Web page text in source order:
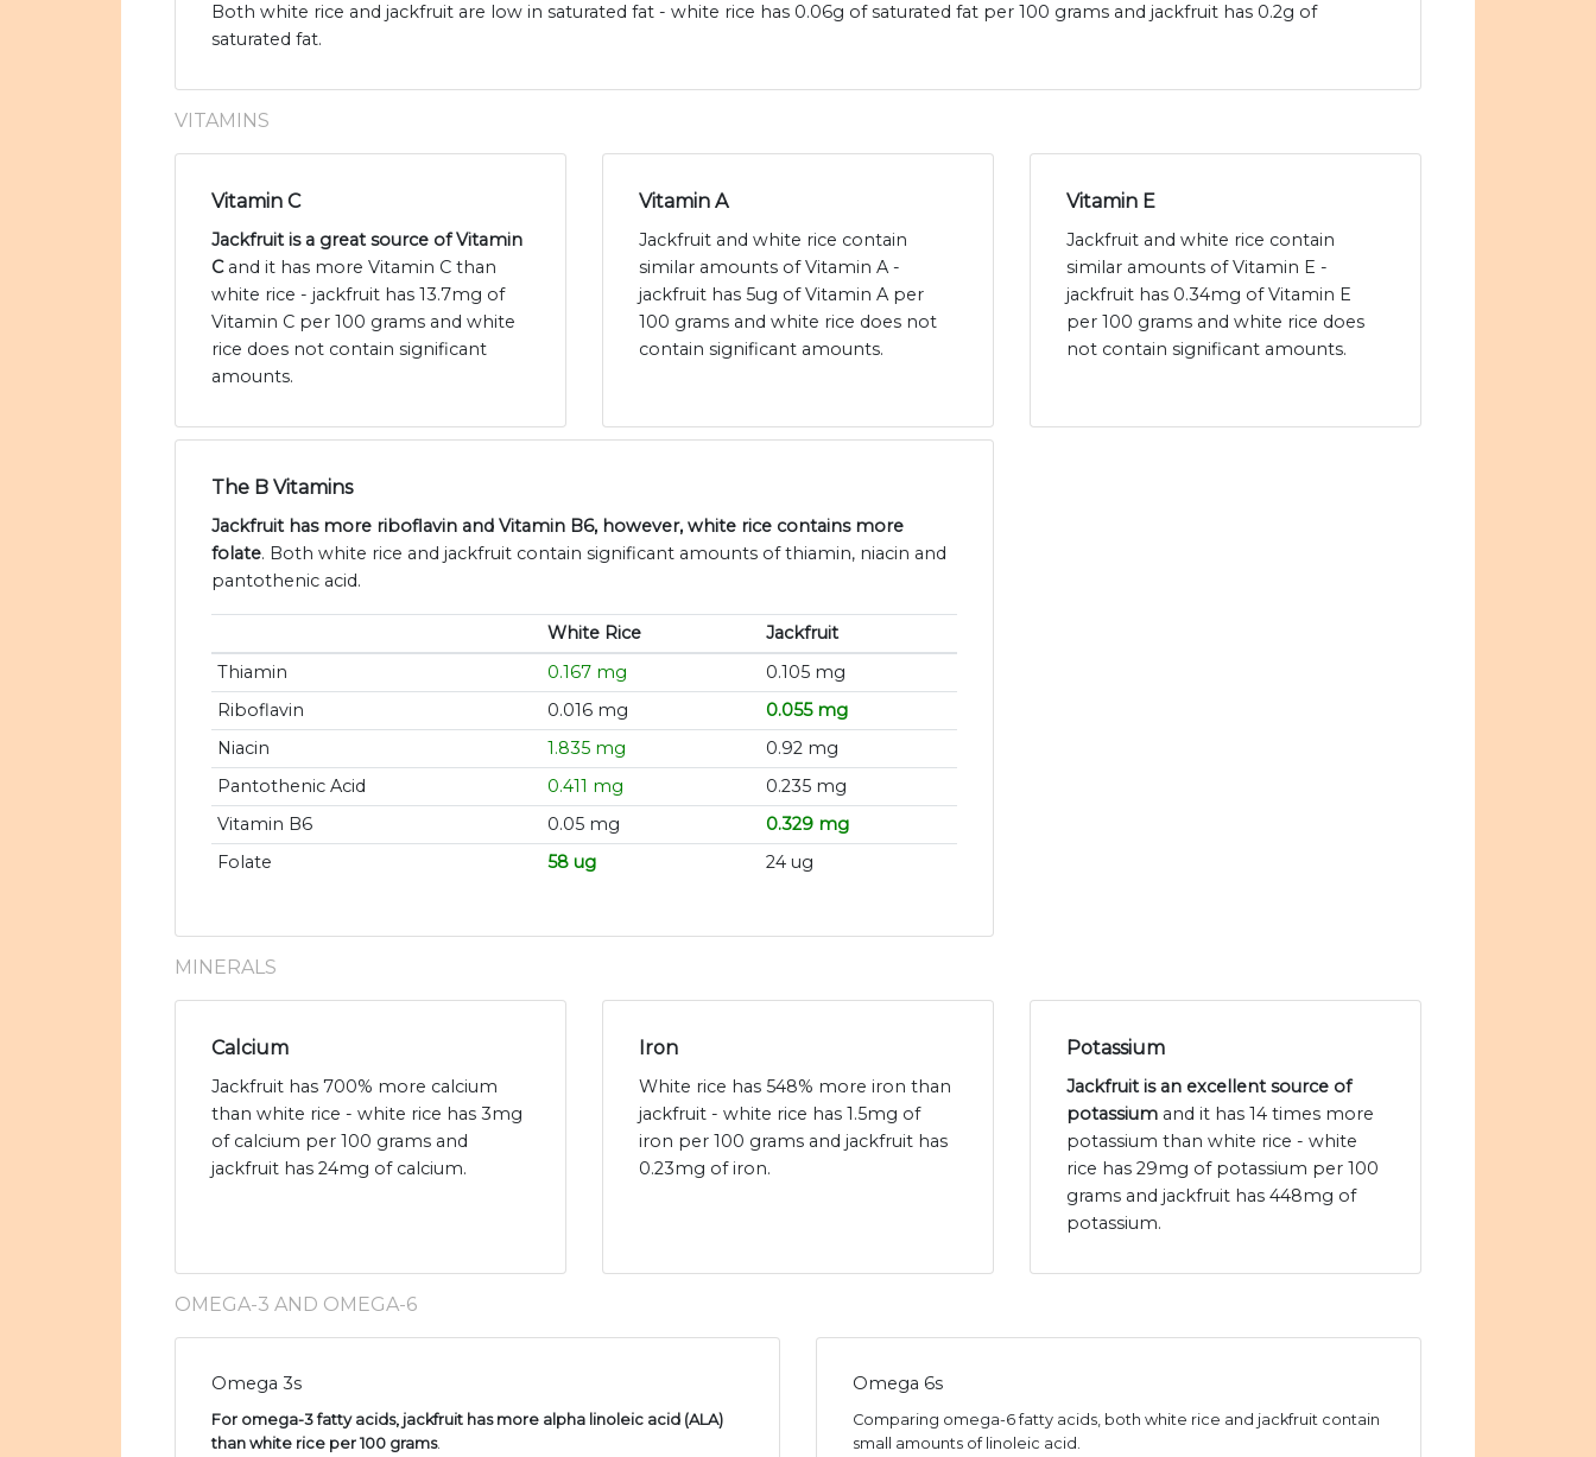
Both white rice and jackfruit are low in saturated fat - white rice has 0.06g of saturated fat per 100 grams and jackfruit has 0.2g of
saturated fat.
VITAMINS
Vitamin C
Jackfruit is a great source of Vitamin
Cand it has more Vitamin C than
white rice - jackfruit has 13.7mg of
Vitamin C per 100 grams and white
rice does not contain significant
amounts.
Vitamin A
Jackfruit and white rice contain
similar amounts of Vitamin A -
jackfruit has 5ug of Vitamin A per
100 grams and white rice does not
contain significant amounts.
Vitamin E
Jackfruit and white rice contain
similar amounts of Vitamin E -
jackfruit has 0.34mg of Vitamin E
per 100 grams and white rice does
not contain significant amounts.
The B Vitamins
Jackfruit has more riboflavin and Vitamin B6, however, white rice contains more
folate. Both white rice and jackfruit contain significant amounts of thiamin, niacin and
pantothenic acid.
White Rice
Jackfruit
Thiamin
0.167 mg
0.105 mg
Riboflavin
0.016 mg
0.055 mg
Niacin
1.835 mg
0.92 mg
Pantothenic Acid
0.411 mg
0.235 mg
Vitamin B6
0.05 mg
0.329 mg
Folate
58 ug 24 ug
MINERALS
Calcium
Jackfruit has 700% more calcium
than white rice - white rice has 3mg
of calcium per 100 grams and
jackfruit has 24mg of calcium.
Iron
White rice has 548% more iron than
jackfruit - white rice has 1.5mg of
iron per 100 grams and jackfruit has
0.23mg of iron.
Potassium
Jackfruit is an excellent source of
potassium and it has 14 times more
potassium than white rice - white
rice has 29mg of potassium per 100
grams and jackfruit has 448mg of
potassium.
OMEGA-3 AND OMEGA-6
Omega 3s
For omega-3 fatty acids, jackfruit has more alpha linoleic acid (ALA)
than white rice per 100 grams.
Omega 6s
Comparing omega-6 fatty acids, both white rice and jackfruit contain
small amounts of linoleic acid.